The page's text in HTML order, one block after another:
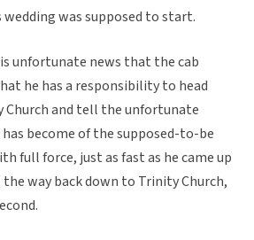
was supposed to start.
unfortunate news that the cab
he has a responsibility to head
Church and tell the unfortunate
become of the supposed-to-be
full force, just as fast as he came up
way back down to Trinity Church,